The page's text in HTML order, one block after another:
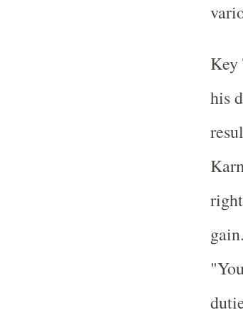
Key
his